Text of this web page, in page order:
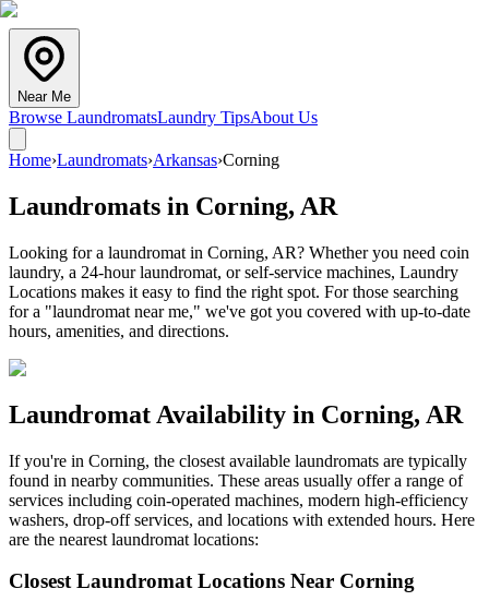
Near Me
Browse LaundromatsLaundry TipsAbout Us
Home›Laundromats›Arkansas›Corning
Laundromats in Corning, AR
Looking for a laundromat in Corning, AR? Whether you need coin
laundry, a 24-hour laundromat, or self-service machines, Laundry
Locations makes it easy to find the right spot. For those searching
for a "laundromat near me," we've got you covered with up-to-date
hours, amenities, and directions.
Laundromat Availability in Corning, AR
If you're in Corning, the closest available laundromats are typically
found in nearby communities. These areas usually offer a range of
services including coin-operated machines, modern high-efficiency
washers, drop-off services, and locations with extended hours. Here
are the nearest laundromat locations:
Closest Laundromat Locations Near Corning